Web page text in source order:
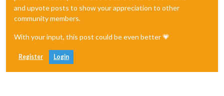
and upvote posts to show your appreciation to other
community members.
With your input, this post could be even better 💗
Register Login